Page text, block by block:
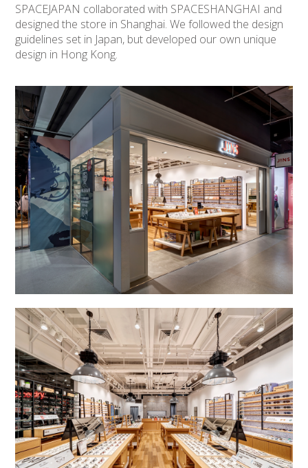
SPACEJAPAN collaborated with SPACESHANGHAI and
designed the store in Shanghai. We followed the design
guidelines set in Japan, but developed our own unique
design in Hong Kong.